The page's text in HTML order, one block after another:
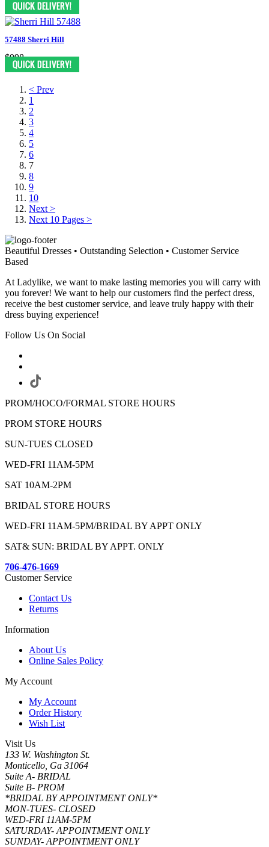
57488 Sherri Hill
$998
< Prev
1
2
3
4
5
6
7
8
9
10
Next >
Next 10 Pages >
Beautiful Dresses • Outstanding Selection • Customer Service
Based
At Ladylike, we want to make lasting memories you will carry with
you forever! We want to help our customers find the perfect dress,
receive the best customer service, and leave truly happy with their
dress buying experience!
Follow Us On Social
PROM/HOCO/FORMAL STORE HOURS
PROM STORE HOURS
SUN-TUES CLOSED
WED-FRI 11AM-5PM
SAT 10AM-2PM
BRIDAL STORE HOURS
WED-FRI 11AM-5PM/BRIDAL BY APPT ONLY
SAT& SUN: BRIDAL BY APPT. ONLY
706-476-1669
Customer Service
Contact Us
Returns
Information
About Us
Online Sales Policy
My Account
My Account
Order History
Wish List
Visit Us
133 W. Washington St.
Monticello, Ga 31064
Suite A- BRIDAL
Suite B- PROM
*BRIDAL BY APPOINTMENT ONLY*
MON-TUES- CLOSED
WED-FRI 11AM-5PM
SATURDAY- APPOINTMENT ONLY
SUNDAY- APPOINTMENT ONLY